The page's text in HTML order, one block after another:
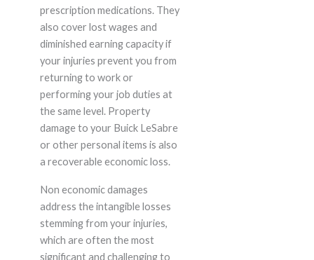
prescription medications. They
also cover lost wages and
diminished earning capacity if
your injuries prevent you from
returning to work or
performing your job duties at
the same level. Property
damage to your Buick LeSabre
or other personal items is also
a recoverable economic loss.
Non economic damages
address the intangible losses
stemming from your injuries,
which are often the most
significant and challenging to